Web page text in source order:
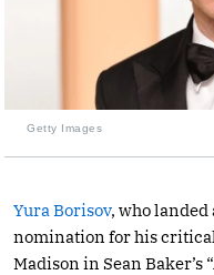
Getty Images
Yura Borisov, who landed
nomination for his
Madison in Sean Baker’s